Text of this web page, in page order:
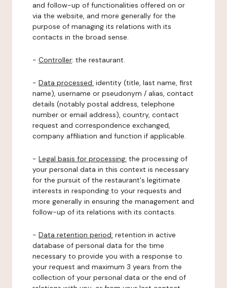
and follow-up of functionalities offered on or
via the website, and more generally for the
purpose of managing its relations with its
contacts in the broad sense.
- Controller: the restaurant.
- Data processed: identity (title, last name, first
name), username or pseudonym / alias, contact
details (notably postal address, telephone
number or email address), country, contact
request and correspondence exchanged,
company affiliation and function if applicable.
- Legal basis for processing: the processing of
your personal data in this context is necessary
for the pursuit of the restaurant's legitimate
interests in responding to your requests and
more generally in ensuring the management and
follow-up of its relations with its contacts.
- Data retention period: retention in active
database of personal data for the time
necessary to provide you with a response to
your request and maximum 3 years from the
collection of your personal data or the end of